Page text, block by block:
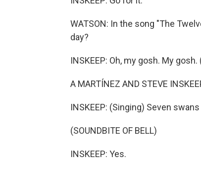
WATSON: In the song "The
day?
INSKEEP: Oh, my gosh. My
A MARTÍNEZ AND STEVE
INSKEEP: (Singing) Seven
(SOUNDBITE OF BELL)
INSKEEP: Yes.